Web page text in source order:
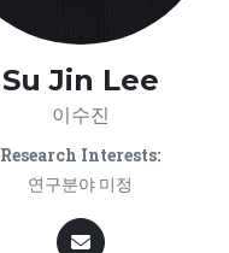
Su Jin Lee
이수진
Research Interests:
연구분야 미정